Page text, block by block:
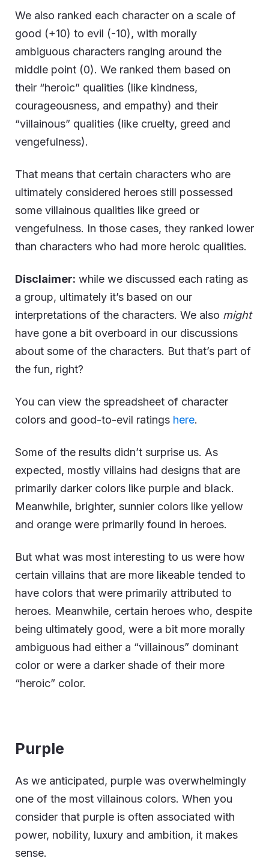
We also ranked each character on a scale of
good (+10) to evil (-10), with morally
ambiguous characters ranging around the
middle point (0). We ranked them based on
their “heroic” qualities (like kindness,
courageousness, and empathy) and their
“villainous” qualities (like cruelty, greed and
vengefulness).
That means that certain characters who are
ultimately considered heroes still possessed
some villainous qualities like greed or
vengefulness. In those cases, they ranked lower
than characters who had more heroic qualities.
Disclaimer: while we discussed each rating as
a group, ultimately it’s based on our
interpretations of the characters. We also might
have gone a bit overboard in our discussions
about some of the characters. But that’s part of
the fun, right?
You can view the spreadsheet of character
colors and good-to-evil ratings here.
Some of the results didn’t surprise us. As
expected, mostly villains had designs that are
primarily darker colors like purple and black.
Meanwhile, brighter, sunnier colors like yellow
and orange were primarily found in heroes.
But what was most interesting to us were how
certain villains that are more likeable tended to
have colors that were primarily attributed to
heroes. Meanwhile, certain heroes who, despite
being ultimately good, were a bit more morally
ambiguous had either a “villainous” dominant
color or were a darker shade of their more
“heroic” color.
Purple
As we anticipated, purple was overwhelmingly
one of the most villainous colors. When you
consider that purple is often associated with
power, nobility, luxury and ambition, it makes
sense.